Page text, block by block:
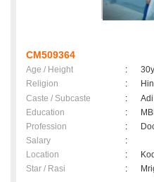
CM509364
Age / Height :
Religion
:
Caste / Subcaste
:
Education
:
Profession
:
Salary
:
Location
:
Star / Rasi
: